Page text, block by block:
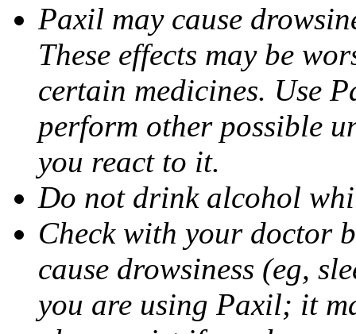
Paxil may cause
These effects may be
certain medicines. Use
perform other possible
you react to it.
Do not drink alcohol
Check with your doctor
cause drowsiness (eg,
you are using Paxil; it